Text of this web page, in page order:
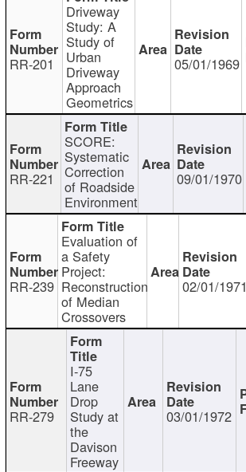
RR-201
Driveway
Study: A
Study of
Urban
Driveway
Approach
Geometrics
05/01/1969
RR-221
SCORE:
Systematic
Correction
of Roadside
Environment
09/01/1970
RR-239
Evaluation of
a Safety
Project:
Reconstruction
of Median
Crossovers
02/01/1971
RR-279
I-75
Lane
Drop
Study at
the
Davison
Freeway
03/01/1972